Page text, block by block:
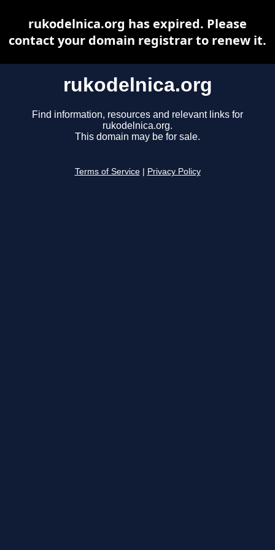
rukodelnica.org
Find information, resources and relevant links for
rukodelnica.org.
This domain may be for sale.
Terms of Service Privacy Policy
rukodelnica.org has expired. Please
contact your domain registrar to renew it.